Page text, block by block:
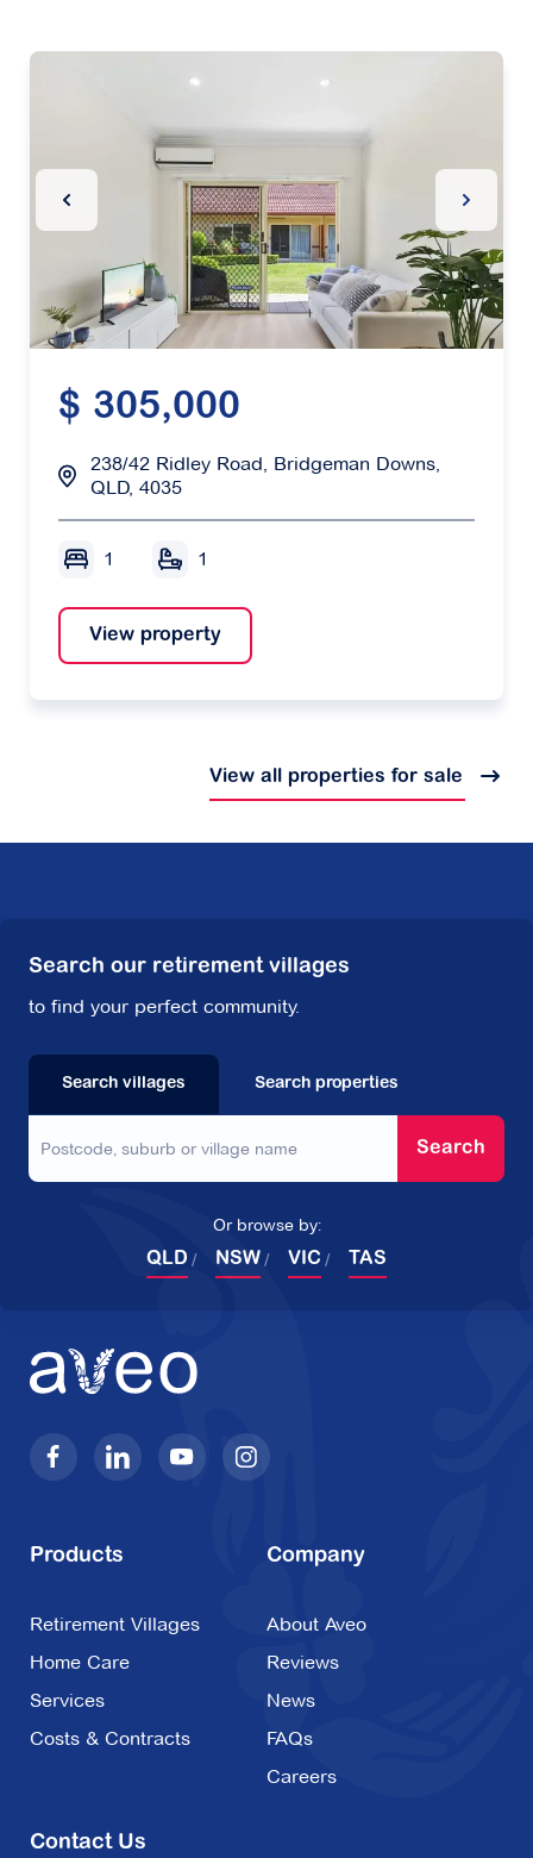
Previous Slide Next
$ 305,000
238/42 Ridley Road, Bridgeman Downs,
QLD, 4035
1 1
View property
View all properties for sale
Search our retirement villages
to find your perfect community.
Search villages Search properties
Search
Or browse by:
QLD NSW VIC TAS
Products
Retirement Villages
Home Care
Services
Costs & Contracts
Company
About Aveo
Reviews
News
FAQs
Careers
Contact Us